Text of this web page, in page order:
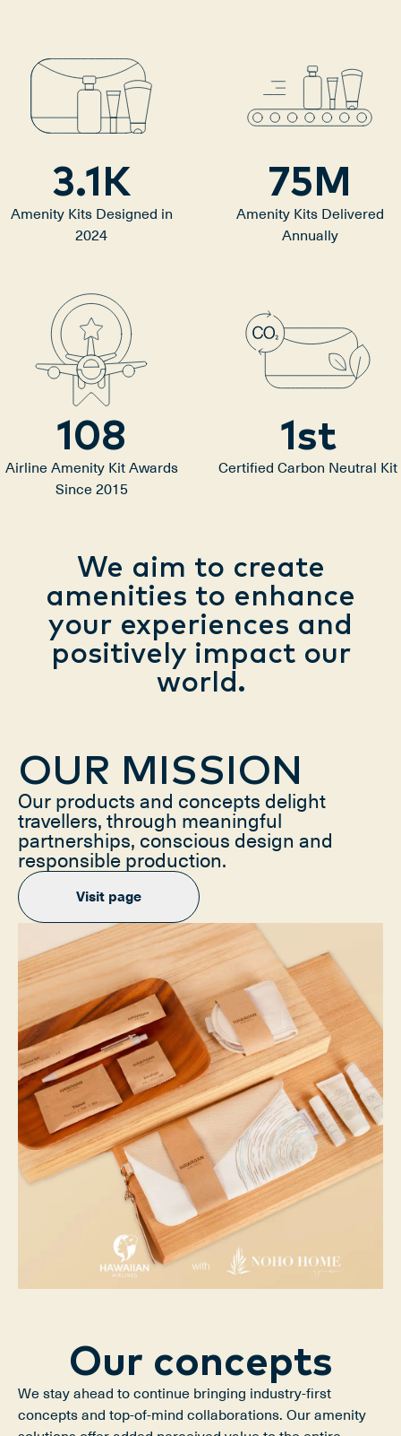
3.1 K
Amenity Kits Designed in
2024
75 M
Amenity Kits Delivered
Annually
108
Airline Amenity Kit Awards
Since 2015
1 st
Certified Carbon Neutral Kit
We aim to create
amenities to enhance
your experiences and
positively impact our
world.
OUR MISSION
Our products and concepts delight
travellers, through meaningful
partnerships, conscious design and
responsible production.
Visit page
Our concepts
We stay ahead to continue bringing industry-first
concepts and top-of-mind collaborations. Our amenity